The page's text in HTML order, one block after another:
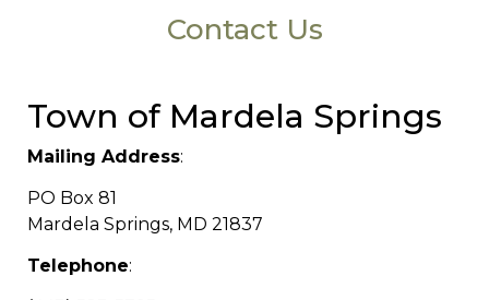
Contact Us
Town of Mardela Springs
Mailing Address:
PO Box 81
Mardela Springs, MD 21837
Telephone: